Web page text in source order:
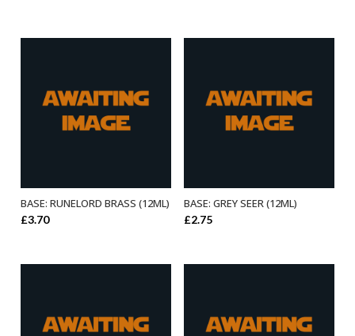
ADD TO BASKET
BASE: RUNELORD BRASS (12ML)
£3.70
ADD TO BASKET
BASE: GREY SEER (12ML)
£2.75